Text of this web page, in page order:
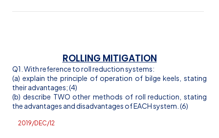
ROLLING MITIGATION
Q1. With reference to roll reduction systems:
(a) explain the principle of operation of bilge keels, stating
their advantages; (4)
(b) describe TWO other methods of roll reduction, stating
the advantages and disadvantages of EACH system. (6)
2019/DEC/12